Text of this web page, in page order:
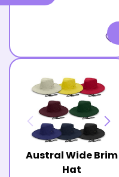
favorite_border
Austral Wide Brim
Hat